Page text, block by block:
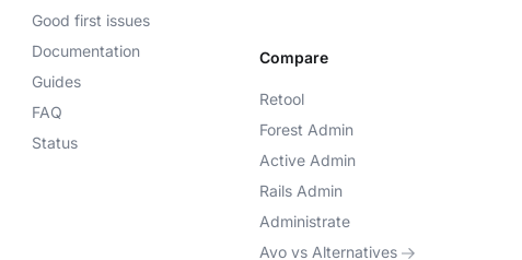
Good first issues
Documentation
Guides
FAQ
Status
Compare
Retool
Forest Admin
Active Admin
Rails Admin
Administrate
Avo vs Alternatives